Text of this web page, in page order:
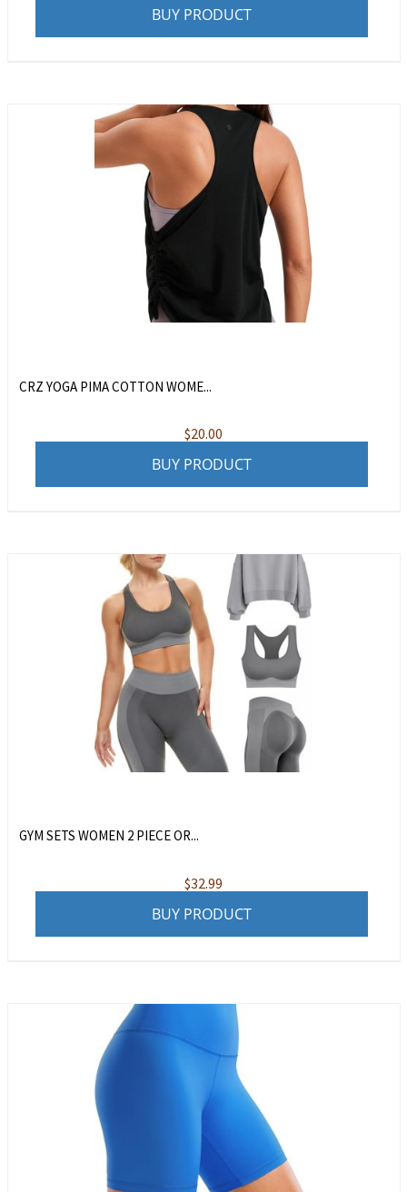
BUY PRODUCT
CRZ YOGA PIMA COTTON WOME...
$20.00
BUY PRODUCT
GYM SETS WOMEN 2 PIECE OR...
$32.99
BUY PRODUCT